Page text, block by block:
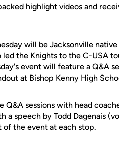
highlight videos and
will be Jacksonville
the Knights to the C-USA
event will feature a Q&A
at Bishop Kenny High
sessions with head
a speech by Todd Dagenais
of the event at each stop.